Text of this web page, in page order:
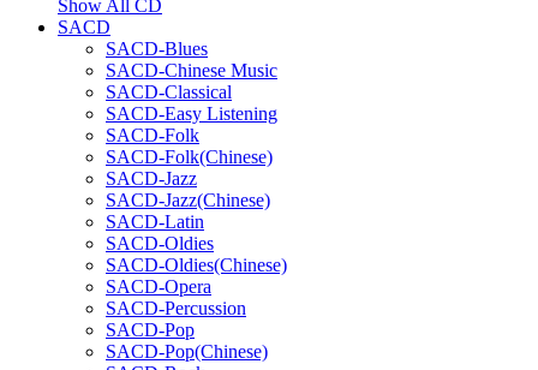
Show All CD
SACD
SACD-Blues
SACD-Chinese Music
SACD-Classical
SACD-Easy Listening
SACD-Folk
SACD-Folk(Chinese)
SACD-Jazz
SACD-Jazz(Chinese)
SACD-Latin
SACD-Oldies
SACD-Oldies(Chinese)
SACD-Opera
SACD-Percussion
SACD-Pop
SACD-Pop(Chinese)